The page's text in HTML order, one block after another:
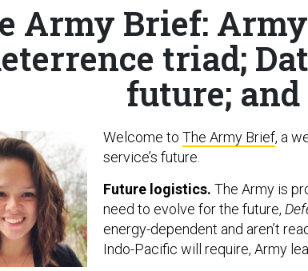
Army Brief:
triad;
future; and
Welcome to The Army Brief, a
service’s future.
Future logistics. The Army is
need to evolve for the future,
energy-dependent and aren’t
Indo-Pacific will require, Army